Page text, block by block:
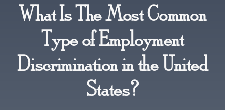
What Is The Most Common
Type of Employment
Discrimination in the United
States?